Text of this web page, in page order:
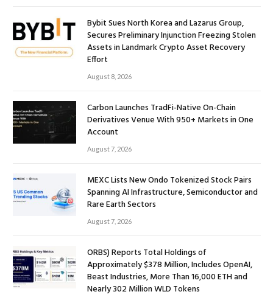
Bybit Sues North Korea and Lazarus Group,
Secures Preliminary Injunction Freezing Stolen
Assets in Landmark Crypto Asset Recovery
Effort
August 8, 2026
Carbon Launches TradFi-Native On-Chain
Derivatives Venue With 950+ Markets in One
Account
August 7, 2026
MEXC Lists New Ondo Tokenized Stock Pairs
Spanning AI Infrastructure, Semiconductor and
Rare Earth Sectors
August 7, 2026
ORBS) Reports Total Holdings of
Approximately $378 Million, Includes OpenAI,
Beast Industries, More Than 16,000 ETH and
Nearly 302 Million WLD Tokens